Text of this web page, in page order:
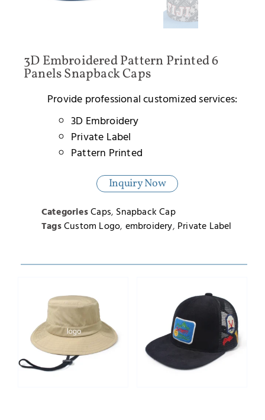
3D Embroidered Pattern Printed 6
Panels Snapback Caps
Provide professional customized services:
3D Embroidery
Private Label
Pattern Printed
Inquiry Now
CategoriesCaps, Snapback Cap
TagsCustom Logo, embroidery, Private Label